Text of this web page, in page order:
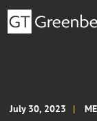
July 30, 2023